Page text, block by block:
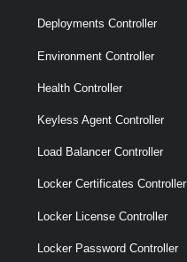
Deployments Controller
Environment Controller
Health Controller
Keyless Agent Controller
Load Balancer Controller
Locker Certificates Controller
Locker License Controller
Locker Password Controller